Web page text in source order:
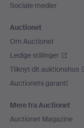
Sociale medier
Auctionet
Om Auctionet
Ledige stillinger
Tilknyt dit auktionshus
Auctionets garanti
Mere fra Auctionet
Auctionet Magazine